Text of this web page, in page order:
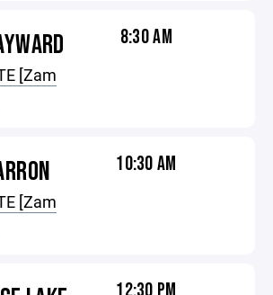
[Zam
8:30 AM
[Zam
10:30 AM